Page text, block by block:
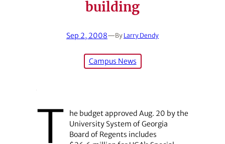
building
Sep 2, 2008—By Larry Dendy
Campus News
T
he budget approved Aug. 20 by the
University System of Georgia
Board of Regents includes